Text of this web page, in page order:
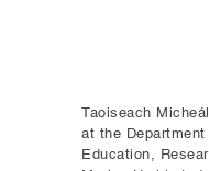
Taoiseach
at the
Education,